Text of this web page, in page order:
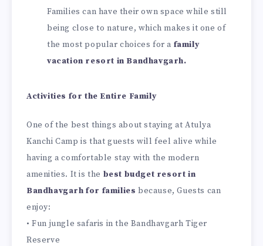
Families can have their own space while still
being close to nature, which makes it one of
the most popular choices for a family
vacation resort in Bandhavgarh.
Activities for the Entire Family
One of the best things about staying at Atulya
Kanchi Camp is that guests will feel alive while
having a comfortable stay with the modern
amenities. It is the best budget resort in
Bandhavgarh for families because, Guests can
enjoy:
• Fun jungle safaris in the Bandhavgarh Tiger
Reserve